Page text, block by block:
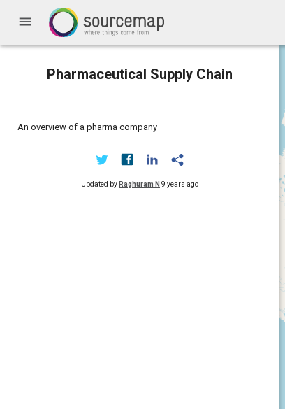
menu
Pharmaceutical Supply Chain
An overview of a pharma company
Updated by Raghuram N 9 years ago